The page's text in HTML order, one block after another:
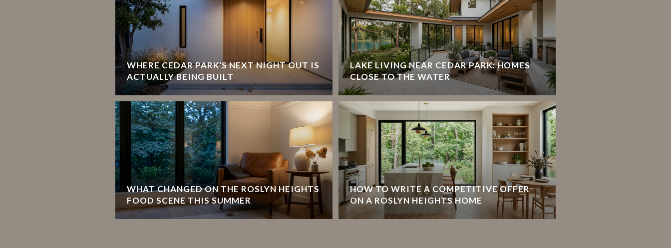
WHERE CEDAR PARK'S NEXT NIGHT OUT IS
ACTUALLY BEING BUILT
WHAT CHANGED ON THE ROSLYN HEIGHTS
FOOD SCENE THIS SUMMER
LAKE LIVING NEAR CEDAR PARK: HOMES
CLOSE TO THE WATER
HOW TO WRITE A COMPETITIVE OFFER
ON A ROSLYN HEIGHTS HOME